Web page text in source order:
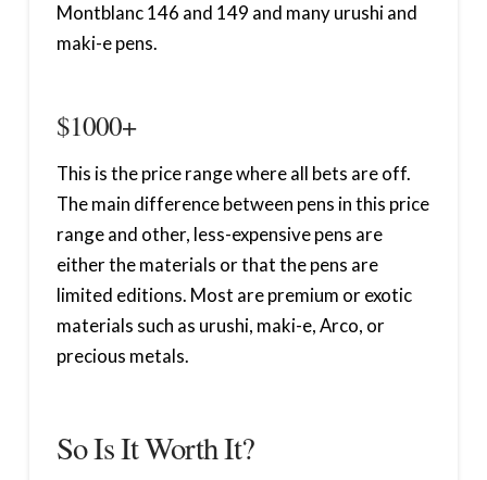
Montblanc 146 and 149 and many urushi and
maki-e pens.
$1000+
This is the price range where all bets are off.
The main difference between pens in this price
range and other, less-expensive pens are
either the materials or that the pens are
limited editions. Most are premium or exotic
materials such as urushi, maki-e, Arco, or
precious metals.
So Is It Worth It?